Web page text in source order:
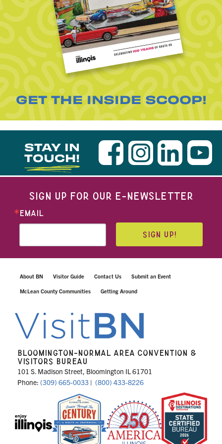
GET THE INSIDE SCOOP!
STAY IN
TOUCH!
SIGN UP FOR OUR E-NEWSLETTER
EMAIL
SIGN UP!
About BN Visitor Guide Contact Us Submit an Event
McLean County Communities Getting Around
BLOOMINGTON-NORMAL AREA CONVENTION &
VISITORS BUREAU
101 S. Madison Street, Bloomington IL 61701
Phone: (309) 665-0033 | (800) 433-8226